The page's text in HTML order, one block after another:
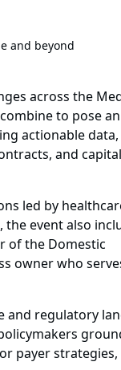
and beyond
across the
to pose an
actionable data,
and
led by
the event also
of the Domestic
owner who
and regulatory
payer